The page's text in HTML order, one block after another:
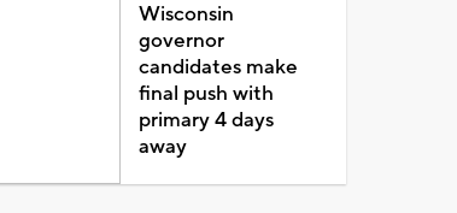
Wisconsin
governor
candidates make
final push with
primary 4 days
away